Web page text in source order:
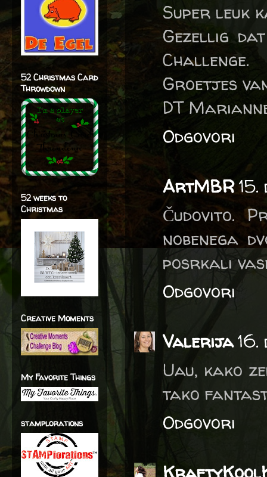
Super leuk
Gezellig
Challenge.
Groetjes
DT
Odgovori
ArtMBR15.
Čudovito.
nobenega
posrkali
Odgovori
Valerija16.
Uau, kako
tako
Odgovori
52 Christmas Card
Throwdown
52 weeks to
Christmas
Creative Moments
My Favorite Things
stamplorations